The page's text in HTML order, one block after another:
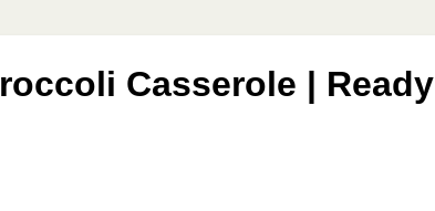
Casserole | Ready